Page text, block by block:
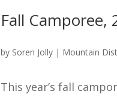
Fall Camporee,
by Soren Jolly | Mountain
This year’s fall